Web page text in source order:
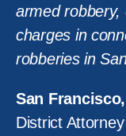
armed robbery,
charges in
robberies in
San
District